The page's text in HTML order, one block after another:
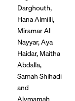
Darghouth,
Hana Almilli,
Miramar Al
Nayyar, Aya
Haidar, Maitha
Abdalla,
Samah Shihadi
and
Alymamah